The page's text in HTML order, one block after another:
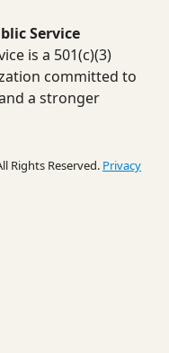
Service
is a 501(c)(3)
committed to
a stronger
Rights Reserved. Privacy